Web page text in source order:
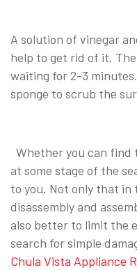
A solution of vinegar
help to get rid of it.
waiting for 2-3
sponge to scrub the
Whether you can find
at some stage of the
to you. Not only that in
disassembly and
also better to limit the
search for simple
Chula Vista Appliance